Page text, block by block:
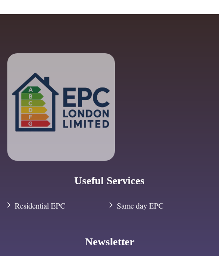
Useful Services
Residential EPC Same day EPC
Newsletter